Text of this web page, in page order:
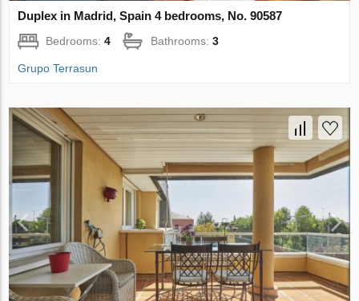
Duplex in Madrid, Spain 4 bedrooms, No. 90587
Bedrooms:4 Bathrooms:3
Grupo Terrasun